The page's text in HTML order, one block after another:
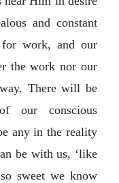
and constant
for work, and our
the work nor our
There will be
our conscious
any in the reality
be with us, ‘like
sweet we know